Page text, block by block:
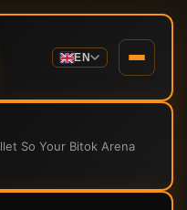
EN
So Your Bitok Arena